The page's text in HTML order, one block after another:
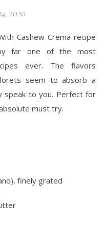
2020
Cashew Crema recipe
far one of the most
ever. The flavors
seem to absorb a
speak to you. Perfect for
must try.
finely grated